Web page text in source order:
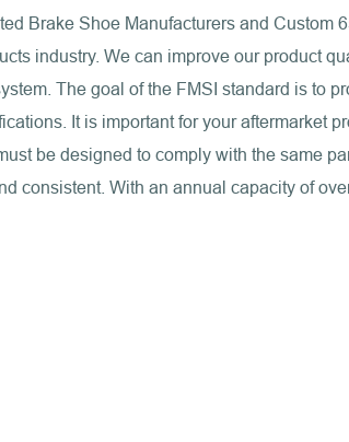
Brake Shoe Manufacturers and Custom
industry. We can improve our product
The goal of the FMSI standard is to
It is important for your aftermarket
be designed to comply with the same
consistent. With an annual capacity of